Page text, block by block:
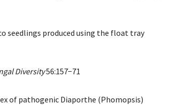
seedlings produced using the float tray
Diversity56:157−71
of pathogenic Diaporthe (Phomopsis)